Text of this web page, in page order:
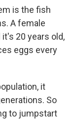
is the fish
A female
20 years old,
eggs every
it
So
to jumpstart